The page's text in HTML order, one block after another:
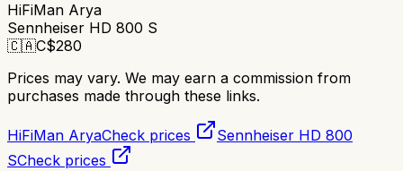
HiFiMan Arya
Sennheiser HD 800 S
🇨🇦C$280
Prices may vary. We may earn a commission from
purchases made through these links.
HiFiMan AryaCheck prices
Sennheiser HD 800
SCheck prices